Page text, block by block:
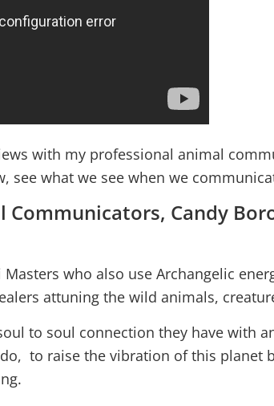
with my professional animal
see what we see when we
Communicators, Candy
who also use Archangelic
attuning the wild animals,
to soul connection they have with
to raise the vibration of this planet